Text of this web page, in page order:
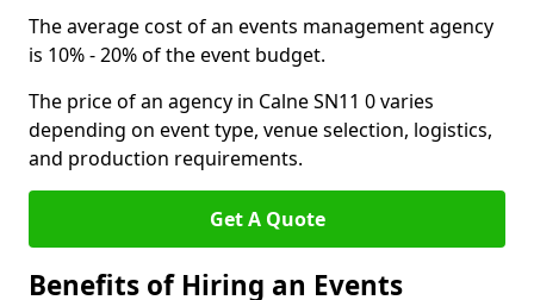
The average cost of an events management agency
is 10% - 20% of the event budget.
The price of an agency in Calne SN11 0 varies
depending on event type, venue selection, logistics,
and production requirements.
Get A Quote
Benefits of Hiring an Events